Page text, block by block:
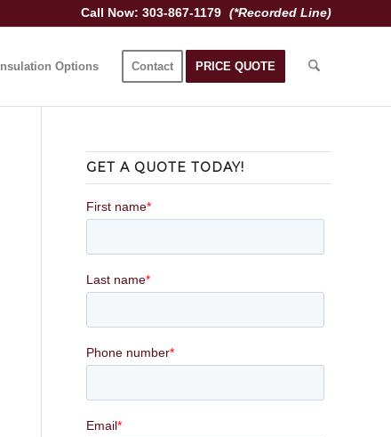
Call Now: 303-867-1179 (*Recorded Line)
Insulation Options Contact PRICE QUOTE
GET A QUOTE TODAY!